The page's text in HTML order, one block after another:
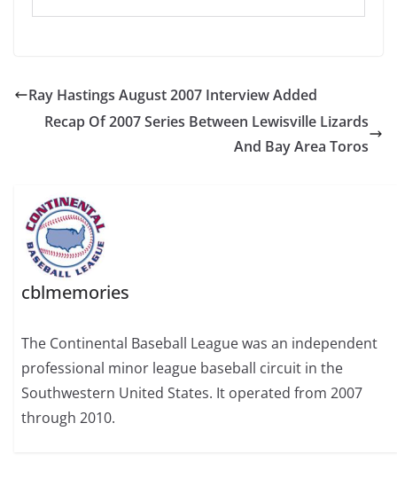
Ray Hastings August 2007 Interview Added
Recap Of 2007 Series Between Lewisville Lizards
And Bay Area Toros
cblmemories
The Continental Baseball League was an independent
professional minor league baseball circuit in the
Southwestern United States. It operated from 2007
through 2010.